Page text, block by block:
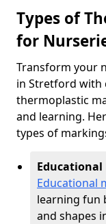
Types of
for
Transform your
in Stretford with
thermoplastic
and learning.
types of
Educational
learning fun
and shapes